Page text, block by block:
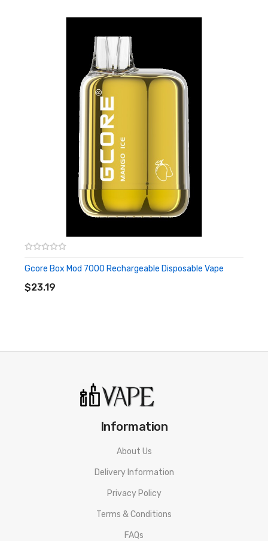
Blueberry Raspberry Ice
Cherry Orange Grape Pineapple
Grape Blueberry Raspberry Ice
Green Apple Grape Ice
Mango Ice
Passion Fruit Pineapple Mango Banana
Strawberry Raspberry Cherry
Watermelon Blueberry Blackcurrant Ice
Watermelon Strawberry Kiwi Ice
Gcore Box Mod 7000 Rechargeable Disposable Vape
$23.19
Information
About Us
Delivery Information
Privacy Policy
Terms & Conditions
FAQs